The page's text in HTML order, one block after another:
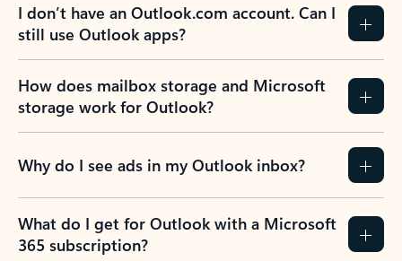
I don’t have an Outlook.com account. Can I
still use Outlook apps?
How does mailbox storage and Microsoft
storage work for Outlook?
Why do I see ads in my Outlook inbox?
What do I get for Outlook with a Microsoft
365 subscription?